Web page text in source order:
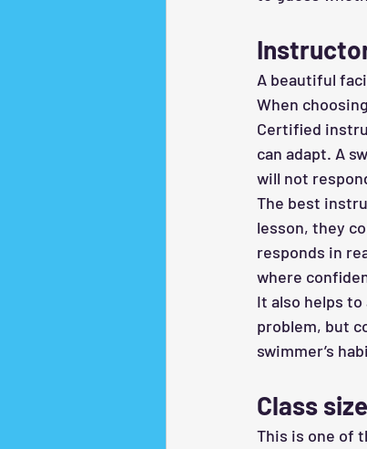
A beautiful
When
Certified
can adapt. A
will not
The best
lesson, they
responds in
where
It also helps
problem, but
swimmer’s
Class
This is one of